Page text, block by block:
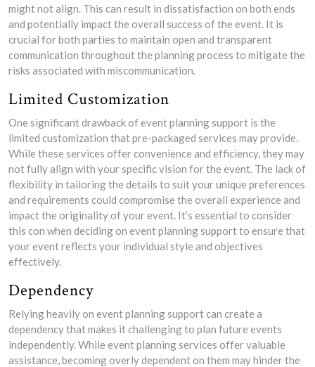
might not align. This can result in dissatisfaction on both ends
and potentially impact the overall success of the event. It is
crucial for both parties to maintain open and transparent
communication throughout the planning process to mitigate the
risks associated with miscommunication.
Limited Customization
One significant drawback of event planning support is the
limited customization that pre-packaged services may provide.
While these services offer convenience and efficiency, they may
not fully align with your specific vision for the event. The lack of
flexibility in tailoring the details to suit your unique preferences
and requirements could compromise the overall experience and
impact the originality of your event. It’s essential to consider
this con when deciding on event planning support to ensure that
your event reflects your individual style and objectives
effectively.
Dependency
Relying heavily on event planning support can create a
dependency that makes it challenging to plan future events
independently. While event planning services offer valuable
assistance, becoming overly dependent on them may hinder the